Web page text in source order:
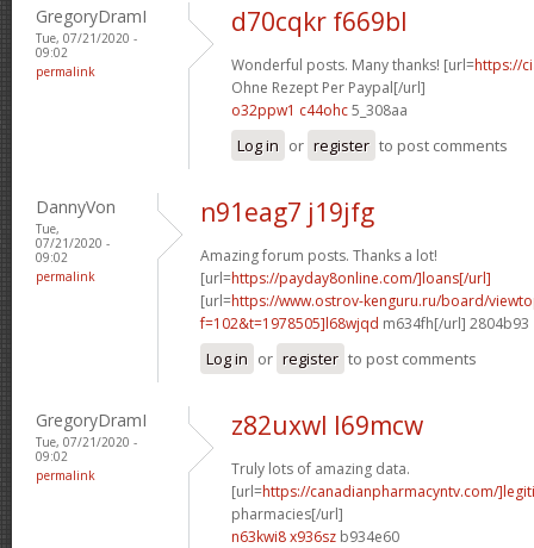
GregoryDramI
Tue, 07/21/2020 -
09:02
permalink
d70cqkr f669bl
Wonderful posts. Many thanks! [url=https://
Ohne Rezept Per Paypal[/url]
o32ppw1 c44ohc5_308aa
Log in or register to post comments
DannyVon
Tue,
07/21/2020 -
09:02
permalink
n91eag7 j19jfg
Amazing forum posts. Thanks a lot!
[url=https://payday8online.com/]loans[/url]
[url=https://www.ostrov-kenguru.ru/board/
f=102&t=1978505]l68wjqd m634fh[/url] 2804b93
Log in or register to post comments
GregoryDramI
Tue, 07/21/2020 -
09:02
permalink
z82uxwl l69mcw
Truly lots of amazing data.
[url=https://canadianpharmacyntv.com/
pharmacies[/url]
n63kwi8 x936sz b934e60